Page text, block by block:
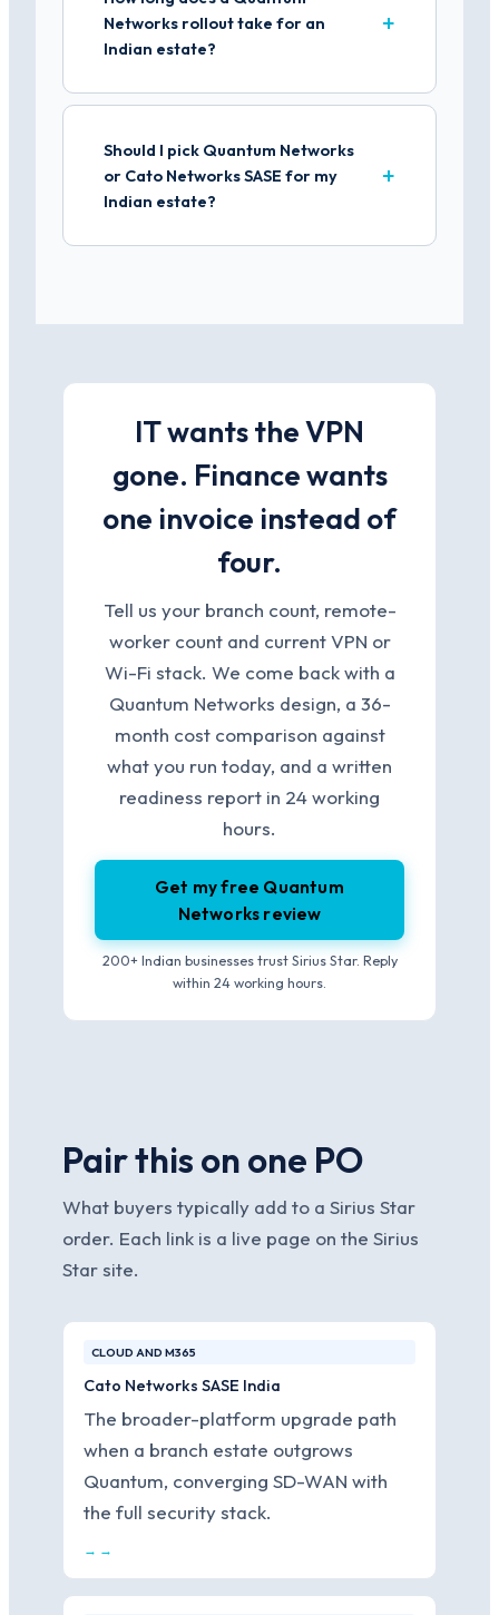
Networks rollout take for an
Indian estate?
Should I pick Quantum Networks
or Cato Networks SASE for my
Indian estate?
IT wants the VPN
gone. Finance wants
one invoice instead of
four.
Tell us your branch count, remote-
worker count and current VPN or
Wi-Fi stack. We come back with a
Quantum Networks design, a 36-
month cost comparison against
what you run today, and a written
readiness report in 24 working
hours.
Get my free Quantum
Networks review
200+ Indian businesses trust Sirius Star. Reply
within 24 working hours.
Pair this on one PO
What buyers typically add to a Sirius Star
order. Each link is a live page on the Sirius
Star site.
CLOUD AND M365
Cato Networks SASE India
The broader-platform upgrade path
when a branch estate outgrows
Quantum, converging SD-WAN with
the full security stack.
→ →